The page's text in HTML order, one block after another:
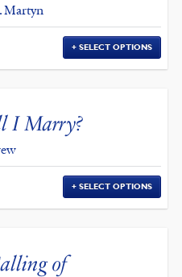
Martyn
SELECT OPTIONS
I Marry?
SELECT OPTIONS
of